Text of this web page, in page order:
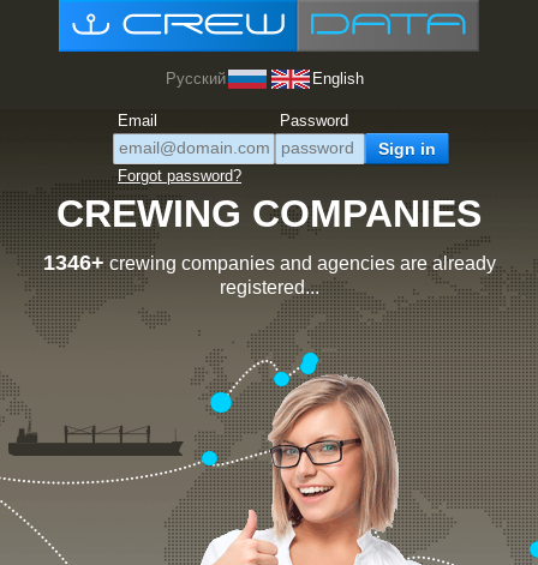
Русский English
Email Password
Forgot password?
CREWING COMPANIES
1346+crewing companies and agencies are already
registered...